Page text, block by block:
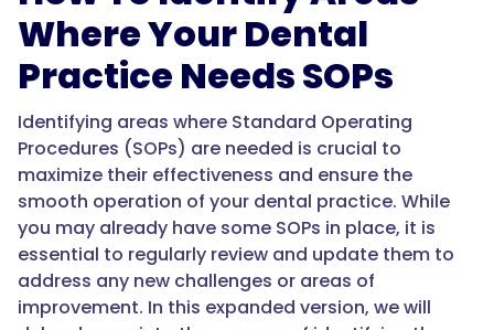
Where Your Dental
Practice Needs SOPs
Identifying areas where Standard Operating
Procedures (SOPs) are needed is crucial to
maximize their effectiveness and ensure the
smooth operation of your dental practice. While
you may already have some SOPs in place, it is
essential to regularly review and update them to
address any new challenges or areas of
improvement. In this expanded version, we will